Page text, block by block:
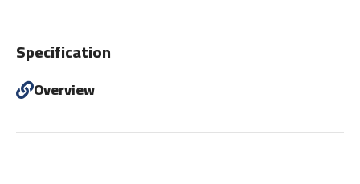
Specification
Overview